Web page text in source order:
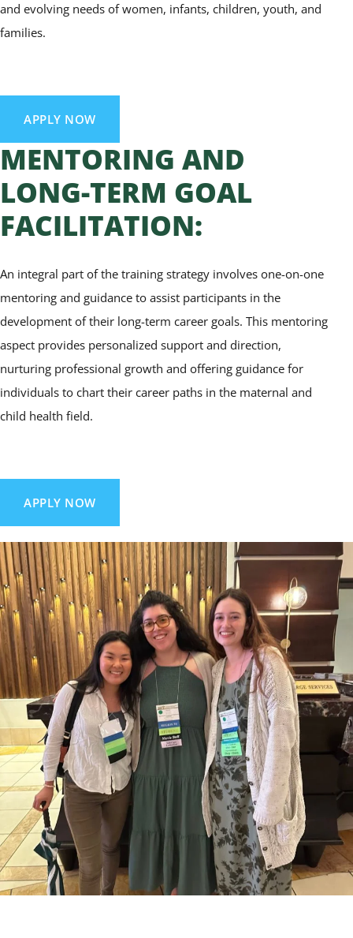
and evolving needs of women, infants, children, youth, and
families.
APPLY NOW
MENTORING AND
LONG-TERM GOAL
FACILITATION:
An integral part of the training strategy involves one-on-one
mentoring and guidance to assist participants in the
development of their long-term career goals. This mentoring
aspect provides personalized support and direction,
nurturing professional growth and offering guidance for
individuals to chart their career paths in the maternal and
child health field.
APPLY NOW